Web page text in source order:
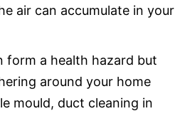
air can accumulate in your
form a health hazard but
around your home
mould, duct cleaning in